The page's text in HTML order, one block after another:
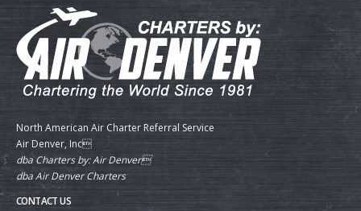
North American Air Charter Referral Service
Air Denver, Inc
dba Charters by: Air Denver
dba Air Denver Charters
CONTACT US